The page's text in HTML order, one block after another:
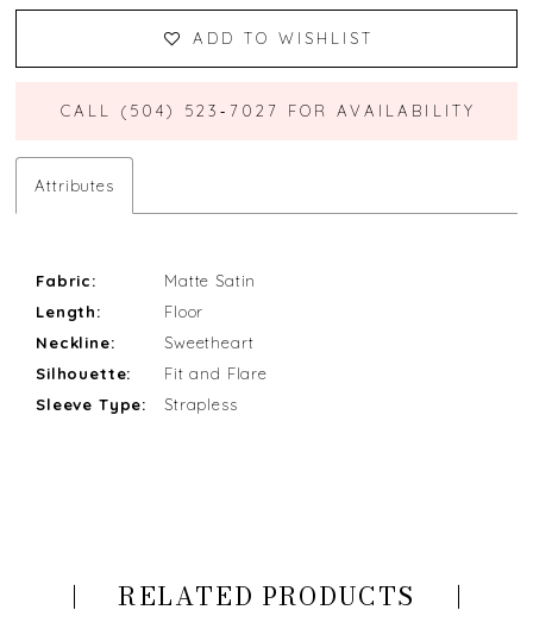
ADD TO WISHLIST
CALL (504) 523‑7027 FOR AVAILABILITY
Attributes
Fabric:
Matte Satin
Length:
Floor
Neckline:
Sweetheart
Silhouette:
Fit and Flare
Sleeve Type:
Strapless
RELATED PRODUCTS